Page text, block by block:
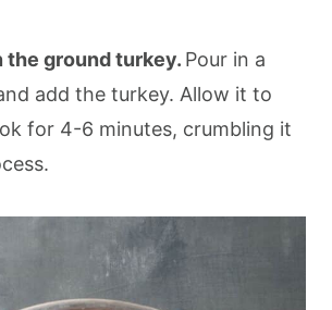
the ground turkey. Pour in a
add the turkey. Allow it to
for 4-6 minutes, crumbling it